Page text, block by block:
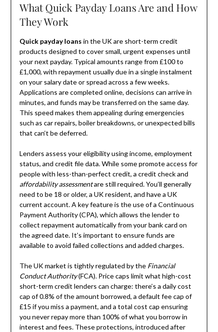
What Quick Payday Loans Are and How
They Work
Quick payday loans in the UK are short-term credit
products designed to cover small, urgent expenses until
your next payday. Typical amounts range from £100 to
£1,000, with repayment usually due in a single instalment
on your salary date or spread across a few weeks.
Applications are completed online, decisions can arrive in
minutes, and funds may be transferred on the same day.
This speed makes them appealing during emergencies
such as car repairs, boiler breakdowns, or unexpected bills
that can’t be deferred.
Lenders assess your eligibility using income, employment
status, and credit file data. While some promote access for
people with less-than-perfect credit, a credit check and
affordability assessmentare still required. You’ll generally
need to be 18 or older, a UK resident, and have a UK
current account. A key feature is the use of a Continuous
Payment Authority (CPA), which allows the lender to
collect repayment automatically from your bank card on
the agreed date. It’s important to ensure funds are
available to avoid failed collections and added charges.
The UK market is tightly regulated by the Financial
Conduct Authority(FCA). Price caps limit what high-cost
short-term credit lenders can charge: there’s a daily cost
cap of 0.8% of the amount borrowed, a default fee cap of
£15 if you miss a payment, and a total cost cap ensuring
you never repay more than 100% of what you borrow in
interest and fees. These protections, introduced after